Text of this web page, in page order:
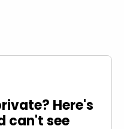
Here's
can't see